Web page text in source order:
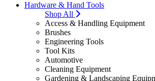
Hardware & Hand Tools
Shop All
Access & Handling Equipment
Brushes
Engineering Tools
Tool Kits
Automotive
Cleaning Equipment
Gardening & Landscaping